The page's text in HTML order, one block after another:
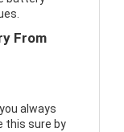
From
always
this sure by